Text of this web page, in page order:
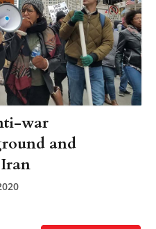
war
and